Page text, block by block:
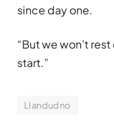
since day one.
“But we won’t
start.”
Llandudno